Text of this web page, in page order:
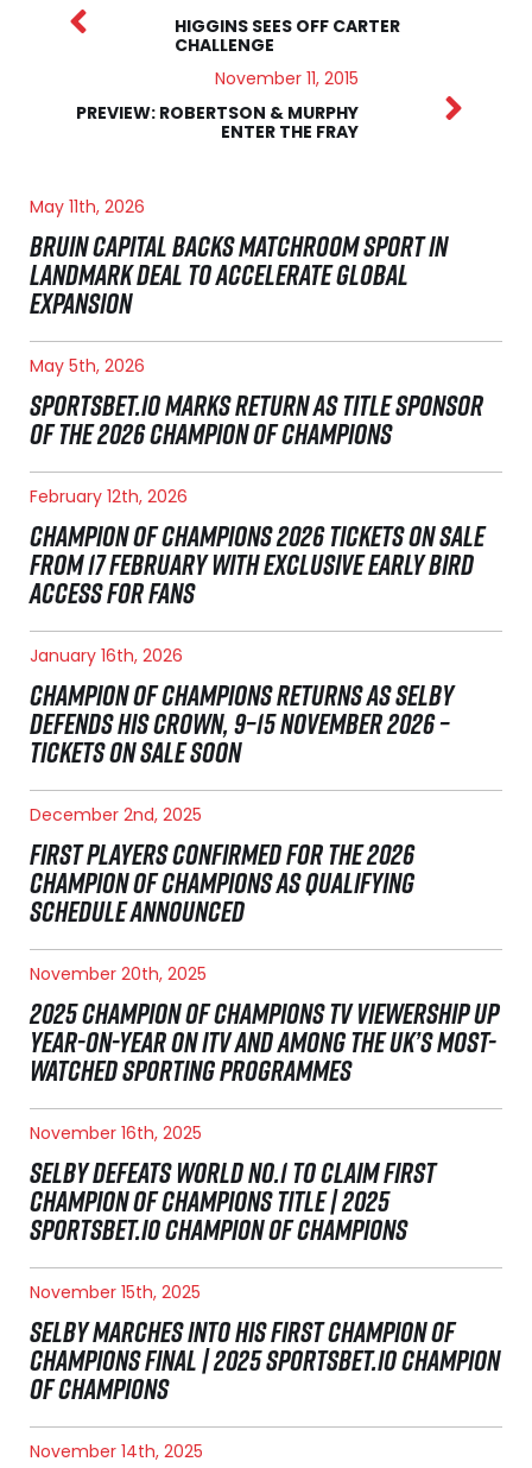
HIGGINS SEES OFF CARTER
CHALLENGE
November 11, 2015
PREVIEW: ROBERTSON & MURPHY
ENTER THE FRAY
May 11th, 2026
BRUIN CAPITAL BACKS MATCHROOM SPORT IN
LANDMARK DEAL TO ACCELERATE GLOBAL
EXPANSION
May 5th, 2026
SPORTSBET.IO MARKS RETURN AS TITLE SPONSOR
OF THE 2026 CHAMPION OF CHAMPIONS
February 12th, 2026
CHAMPION OF CHAMPIONS 2026 TICKETS ON SALE
FROM 17 FEBRUARY WITH EXCLUSIVE EARLY BIRD
ACCESS FOR FANS
January 16th, 2026
CHAMPION OF CHAMPIONS RETURNS AS SELBY
DEFENDS HIS CROWN, 9–15 NOVEMBER 2026 –
TICKETS ON SALE SOON
December 2nd, 2025
FIRST PLAYERS CONFIRMED FOR THE 2026
CHAMPION OF CHAMPIONS AS QUALIFYING
SCHEDULE ANNOUNCED
November 20th, 2025
2025 CHAMPION OF CHAMPIONS TV VIEWERSHIP UP
YEAR-ON-YEAR ON ITV AND AMONG THE UK’S MOST-
WATCHED SPORTING PROGRAMMES
November 16th, 2025
SELBY DEFEATS WORLD NO.1 TO CLAIM FIRST
CHAMPION OF CHAMPIONS TITLE | 2025
SPORTSBET.IO CHAMPION OF CHAMPIONS
November 15th, 2025
SELBY MARCHES INTO HIS FIRST CHAMPION OF
CHAMPIONS FINAL | 2025 SPORTSBET.IO CHAMPION
OF CHAMPIONS
November 14th, 2025